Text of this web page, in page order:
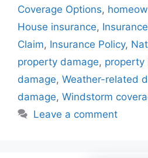
Coverage Options,
House insurance,
Claim, Insurance Policy,
property damage, property
damage, Weather-related
damage, Windstorm
Leave a comment